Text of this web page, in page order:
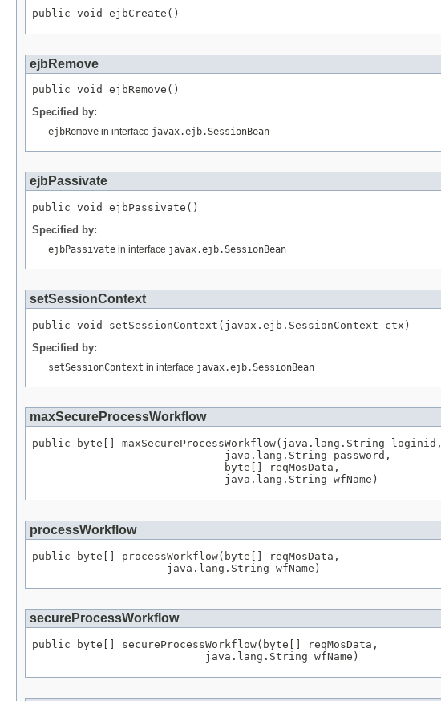
public void ejbCreate()
ejbRemove
public void ejbRemove()
Specified by:
ejbRemove in interface javax.ejb.SessionBean
ejbPassivate
public void ejbPassivate()
Specified by:
ejbPassivate in interface javax.ejb.SessionBean
setSessionContext
public void setSessionContext(javax.ejb.SessionContext ctx)
Specified by:
setSessionContext in interface javax.ejb.SessionBean
maxSecureProcessWorkflow
public byte[] maxSecureProcessWorkflow(java.lang.String loginid,
                              java.lang.String password,
                              byte[] reqMosData,
                              java.lang.String wfName)
processWorkflow
public byte[] processWorkflow(byte[] reqMosData,
                     java.lang.String wfName)
secureProcessWorkflow
public byte[] secureProcessWorkflow(byte[] reqMosData,
                           java.lang.String wfName)